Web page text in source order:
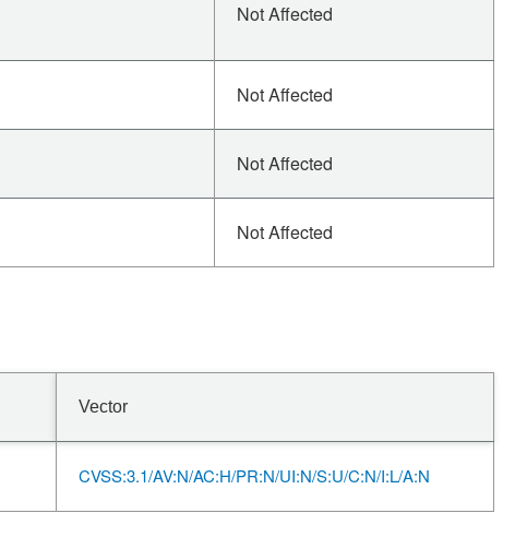
Not Affected
Not Affected
Not Affected
Not Affected
Vector
CVSS:3.1/AV:N/AC:H/PR:N/UI:N/S:U/C:N/I:L/A:N